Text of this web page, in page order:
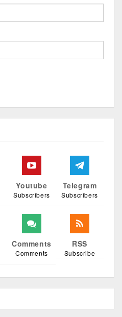
Youtube
Subscribers
Telegram
Subscribers
Comments
Comments
RSS
Subscribe